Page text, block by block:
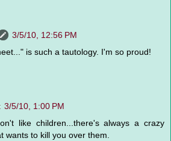
3/5/10, 12:56 PM
is such a tautology. I'm so proud!
3/5/10, 1:00 PM
like children...there's always a crazy
wants to kill you over them.